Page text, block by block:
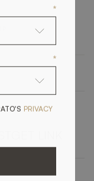
*
*
YES, I HAVE READ
PRIVACY